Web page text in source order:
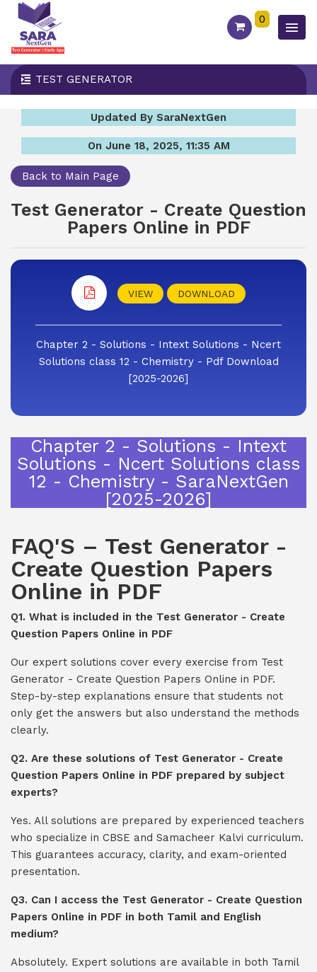
0
TEST GENERATOR
Updated By SaraNextGen
On June 18, 2025, 11:35 AM
Back to Main Page
Test Generator - Create Question
Papers Online in PDF
VIEW DOWNLOAD
Chapter 2 - Solutions - Intext Solutions - Ncert
Solutions class 12 - Chemistry - Pdf Download
[2025-2026]
Chapter 2 - Solutions - Intext
Solutions - Ncert Solutions class
12 - Chemistry - SaraNextGen
[2025-2026]
FAQ'S – Test Generator -
Create Question Papers
Online in PDF
Q1. What is included in the Test Generator - Create
Question Papers Online in PDF
Our expert solutions cover every exercise from Test
Generator - Create Question Papers Online in PDF.
Step-by-step explanations ensure that students not
only get the answers but also understand the methods
clearly.
Q2. Are these solutions of Test Generator - Create
Question Papers Online in PDF prepared by subject
experts?
Yes. All solutions are prepared by experienced teachers
who specialize in CBSE and Samacheer Kalvi curriculum.
This guarantees accuracy, clarity, and exam-oriented
presentation.
Q3. Can I access the Test Generator - Create Question
Papers Online in PDF in both Tamil and English
medium?
Absolutely. Expert solutions are available in both Tamil